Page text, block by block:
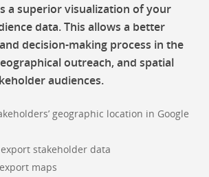
a superior visualization of your
data. This allows a better
decision-making process in the
outreach, and spatial
audiences.
geographic location in Google
stakeholder data
maps